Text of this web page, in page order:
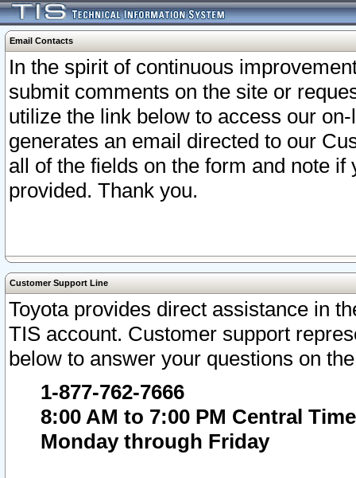
Email Contacts
In the spirit of continuous
submit comments on the site or
utilize the link below to access our
generates an email directed to our
all of the fields on the form and note
provided. Thank you.
Customer Support Line
Toyota provides direct assistance in
TIS account. Customer support
below to answer your questions on
1-877-762-7666
8:00 AM to 7:00 PM Central Time
Monday through Friday